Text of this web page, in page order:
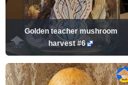
Golden teacher mushroom
harvest #6